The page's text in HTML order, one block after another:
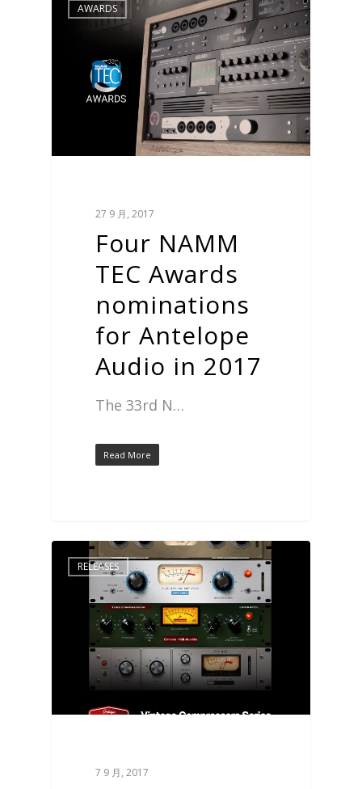
AWARDS
27 9 月, 2017
Four NAMM
TEC Awards
nominations
for Antelope
Audio in 2017
The 33rd N…
Read More
RELEASES
7 9 月, 2017